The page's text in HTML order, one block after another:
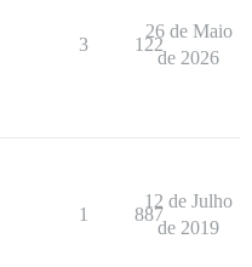
3 122
26 de Maio
de 2026
1 887
12 de Julho
de 2019